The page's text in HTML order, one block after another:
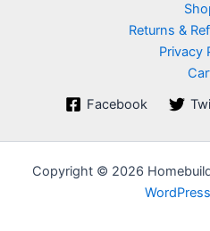
Returns &
Privacy
Facebook
Copyright © 2026